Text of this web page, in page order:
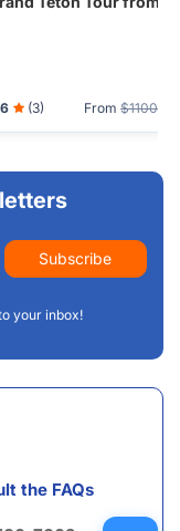
(3) From $1100
Subscribe
your inbox!
the FAQs